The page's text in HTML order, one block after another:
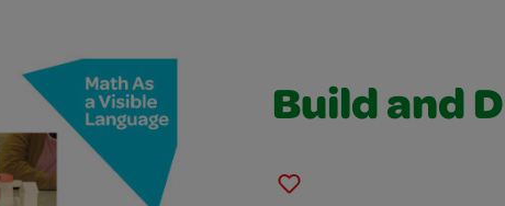
Build and